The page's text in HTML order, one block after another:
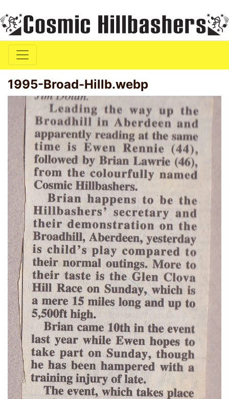
1995-Broad-Hillb.webp